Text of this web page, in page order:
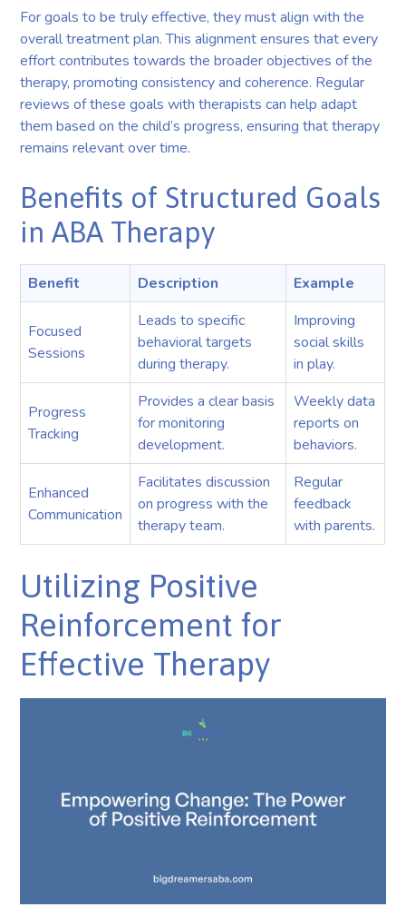
For goals to be truly effective, they must align with the
overall treatment plan. This alignment ensures that every
effort contributes towards the broader objectives of the
therapy, promoting consistency and coherence. Regular
reviews of these goals with therapists can help adapt
them based on the child’s progress, ensuring that therapy
remains relevant over time.
Benefits of Structured Goals
in ABA Therapy
Benefit Description Example
Focused
Sessions
Leads to specific
behavioral targets
during therapy.
Improving
social skills
in play.
Progress
Tracking
Provides a clear basis
for monitoring
development.
Weekly data
reports on
behaviors.
Enhanced
Communication
Facilitates discussion
on progress with the
therapy team.
Regular
feedback
with parents.
Utilizing Positive
Reinforcement for
Effective Therapy